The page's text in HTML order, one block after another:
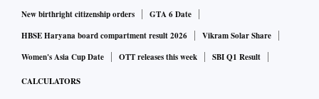
New birthright citizenship orders
GTA 6 Date
HBSE Haryana board compartment result 2026
Vikram Solar Share
Women's Asia Cup Date
OTT releases this week SBI Q1 Result
CALCULATORS